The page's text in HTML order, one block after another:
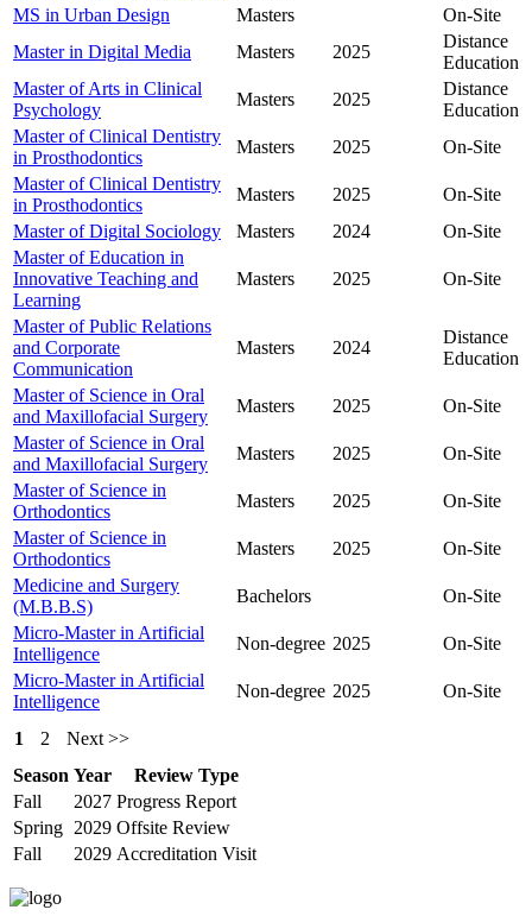
MS in Urban Design
Masters
On-Site
Master in Digital Media
Masters 2025
Distance
Education
Master of Arts in Clinical
Psychology
Masters 2025
Distance
Education
Master of Clinical Dentistry
in Prosthodontics
Masters 2025
On-Site
Master of Clinical Dentistry
in Prosthodontics
Masters 2025
On-Site
Master of Digital Sociology
Masters 2024
On-Site
Master of Education in
Innovative Teaching and
Learning
Masters 2025 On-Site
Master of Public Relations
and Corporate
Communication
Masters 2024
Distance
Education
Master of Science in Oral
and Maxillofacial Surgery
Masters 2025
On-Site
Master of Science in Oral
and Maxillofacial Surgery
Masters 2025
On-Site
Master of Science in
Orthodontics
Masters 2025
On-Site
Master of Science in
Orthodontics
Masters 2025
On-Site
Medicine and Surgery
(M.B.B.S)
Bachelors
On-Site
Micro-Master in Artificial
Intelligence
Non-degree 2025
On-Site
Micro-Master in Artificial
Intelligence
Non-degree 2025 On-Site
1 2
Next >>
Season Year
Review Type
Fall
2027 Progress Report
Spring 2029 Offsite Review
Fall
2029 Accreditation Visit